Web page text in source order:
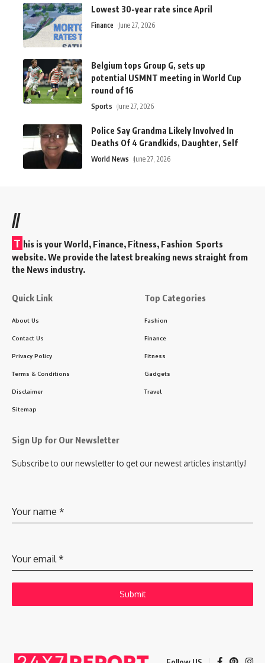
Lowest 30-year rate since April
Finance June 27, 2026
Belgium tops Group G, sets up
potential USMNT meeting in World Cup
round of 16
Sports June 27, 2026
Police Say Grandma Likely Involved In
Deaths Of 4 Grandkids, Daughter, Self
World News June 27, 2026
//
T his is your World, Finance, Fitness, Fashion Sports
website. We provide the latest breaking news straight from
the News industry.
Quick Link
About Us
Contact Us
Privacy Policy
Terms & Conditions
Disclaimer
Sitemap
Top Categories
Fashion
Finance
Fitness
Gadgets
Travel
Sign Up for Our Newsletter
Subscribe to our newsletter to get our newest articles instantly!
Your name *
Your email *
Submit